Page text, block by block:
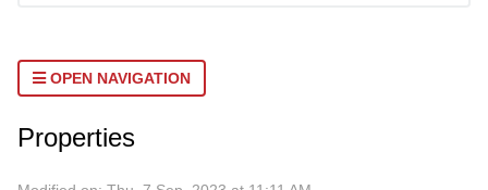
OPEN NAVIGATION
Properties